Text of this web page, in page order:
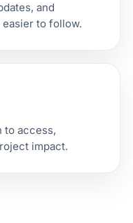
and
to follow.
to access,
impact.